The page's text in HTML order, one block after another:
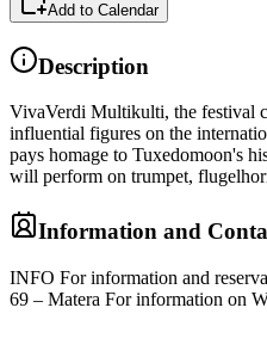
Add to Calendar
Description
VivaVerdi Multikulti, the festival
influential figures on the
pays homage to Tuxedomoon's
will perform on trumpet,
Information and
INFO For information and
69 – Matera For information on